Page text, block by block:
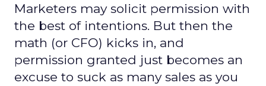
Marketers may solicit permission with
the best of intentions. But then the
math (or CFO) kicks in, and
permission granted just becomes an
excuse to suck as many sales as you